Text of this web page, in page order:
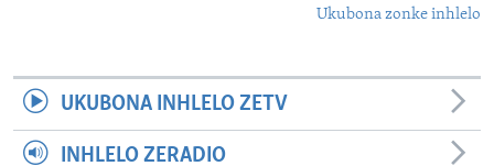
Ukubona zonke inhlelo
UKUBONA INHLELO ZETV
INHLELO ZERADIO